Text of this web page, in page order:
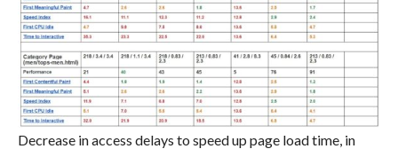
Decrease in access delays to speed up page load time, in